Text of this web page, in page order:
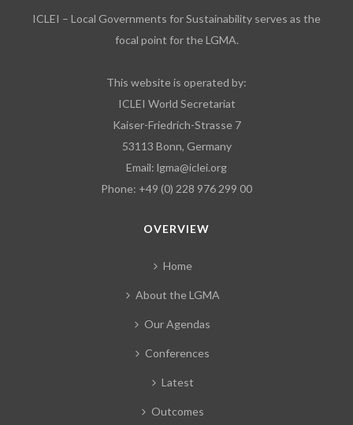
ICLEI – Local Governments for Sustainability serves as the
focal point for the LGMA.
This website is operated by:
ICLEI World Secretariat
Kaiser-Friedrich-Strasse 7
53113 Bonn, Germany
Email: lgma@iclei.org
Phone: +49 (0) 228 976 299 00
OVERVIEW
Home
About the LGMA
Our Agendas
Conferences
Latest
Outcomes